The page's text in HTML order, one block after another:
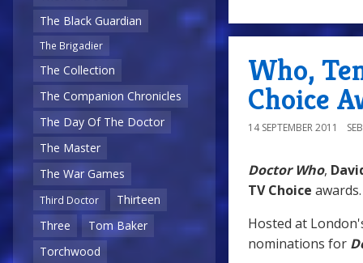
The Black Guardian
The Brigadier
The Collection
The Companion Chronicles
The Day Of The Doctor
The Master
The War Games
Third Doctor
Thirteen
Three
Tom Baker
Torchwood
Who,
Choice
14 SEPTEMBER 2011
Doctor Who,
TV Choice awards.
Hosted at
nominations for